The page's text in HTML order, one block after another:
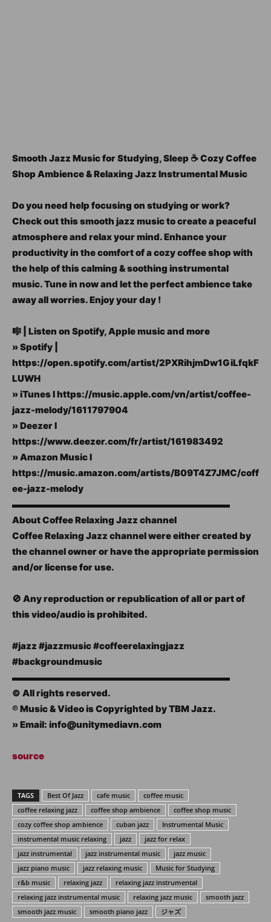
Smooth Jazz Music for Studying, Sleep ☕ Cozy Coffee
Shop Ambience & Relaxing Jazz Instrumental Music
Do you need help focusing on studying or work?
Check out this smooth jazz music to create a peaceful
atmosphere and relax your mind. Enhance your
productivity in the comfort of a cozy coffee shop with
the help of this calming & soothing instrumental
music. Tune in now and let the perfect ambience take
away all worries. Enjoy your day !
🎼 | Listen on Spotify, Apple music and more
» Spotify |
https://open.spotify.com/artist/2PXRihjmDw1GiLfqkF
LUWH
» iTunes I https://music.apple.com/vn/artist/coffee-
jazz-melody/1611797904
» Deezer I
https://www.deezer.com/fr/artist/161983492
» Amazon Music I
https://music.amazon.com/artists/B09T4Z7JMC/coff
ee-jazz-melody
▬▬▬▬▬▬▬▬▬▬▬▬▬▬▬▬▬▬▬▬▬▬▬▬
About Coffee Relaxing Jazz channel
Coffee Relaxing Jazz channel were either created by
the channel owner or have the appropriate permission
and/or license for use.
🚫 Any reproduction or republication of all or part of
this video/audio is prohibited.
#jazz #jazzmusic #coffeerelaxingjazz
#backgroundmusic
▬▬▬▬▬▬▬▬▬▬▬▬▬▬▬▬▬▬▬▬▬▬▬▬
© All rights reserved.
℗ Music & Video is Copyrighted by TBM Jazz.
» Email: info@unitymediavn.com
source
TAGS Best Of Jazz cafe music
coffee music
coffee relaxing jazz
coffee shop ambience
coffee shop music
cozy coffee shop ambience
cuban jazz
Instrumental Music
instrumental music relaxing
jazz
jazz for relax
jazz instrumental
jazz instrumental music
jazz music
jazz piano music
jazz relaxing music
Music for Studying
r&b music
relaxing jazz
relaxing jazz instrumental
relaxing jazz instrumental music
relaxing jazz music
smooth jazz
smooth jazz music
smooth piano jazz ジャズ